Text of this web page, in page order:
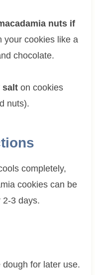
nuts if
your cookies like a
chocolate.
salton cookies
nuts).
completely,
cookies can be
2-3 days.
for later use.